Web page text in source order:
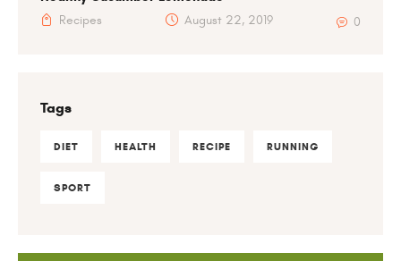
Recipes August 22, 2019 0
Tags
DIET HEALTH RECIPE RUNNING
SPORT